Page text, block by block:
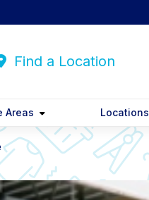
Find a Location
Areas Locations